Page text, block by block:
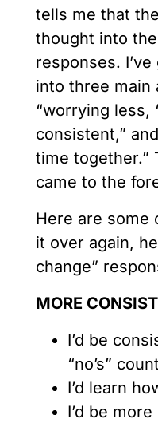
tells me that
thought into
responses.
into three main
“worrying less,
consistent,”
time together.”
came to the
Here are some
it over again,
change”
MORE
I’d be
“no’s”
I’d learn
I’d be